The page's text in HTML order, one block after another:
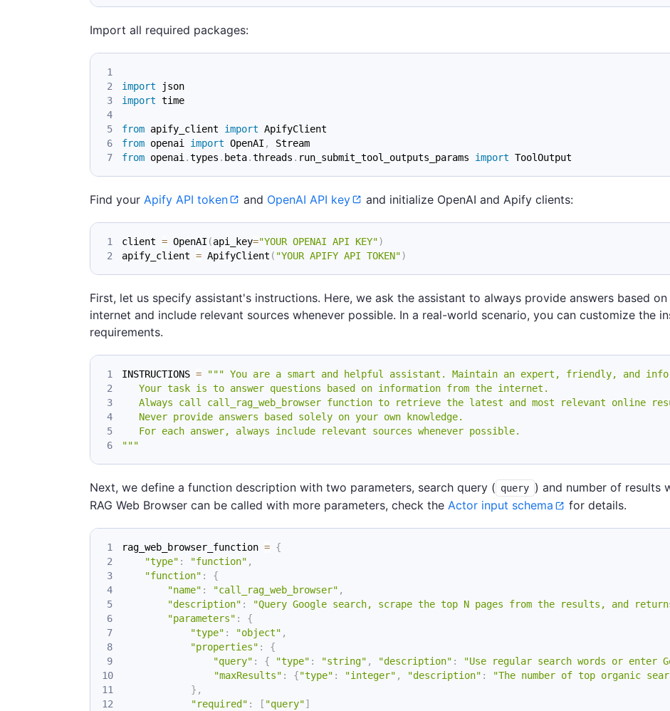
Import all required packages:
import json
import time
from apify_client import ApifyClient
from openai import OpenAI ,
Stream
from openai .types . beta.threads . run_submit_tool_outputs_params import ToolOutput
Find your Apify API token and OpenAI API key and initialize OpenAI and Apify clients:
client = OpenAI (api_key="YOUR OPENAI API KEY")
apify_client = ApifyClient ( "YOUR APIFY API TOKEN")
First, let us specify assistant's instructions. Here, we ask the assistant to always provide answers based
internet and include relevant sources whenever possible. In a real-world scenario, you can customize the
requirements.
INSTRUCTIONS =
""" You are a smart and helpful assistant. Maintain an expert, friendly, and
   Your task is to answer questions based on information from the internet.
Always call call_rag_web_browser function to retrieve the latest and most relevant online
   Never provide answers based solely on your own knowledge.
   For each answer, always include relevant sources whenever possible.
"""
Next, we define a function description with two parameters, search query ( query ) and number of results
RAG Web Browser can be called with more parameters, check the Actor input schema for details.
rag_web_browser_function = {
"type" : "function" ,
"function" :
{
"name" : "call_rag_web_browser" ,
"description" : "Query Google search, scrape the top N pages from the results, and
"parameters" :
{
"type" : "object" ,
"properties" :
{
"query" : { "type" : "string" , "description" : "Use regular search words or enter
"maxResults" : {"type" : "integer" , "description" : "The number of top organic
} ,
"required" : [ "query"]